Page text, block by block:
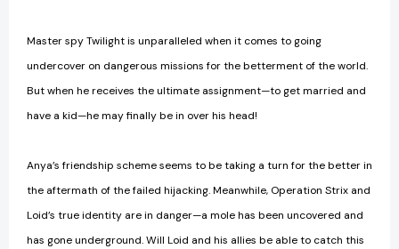
Master spy Twilight is unparalleled when it comes to going
undercover on dangerous missions for the betterment of the world.
But when he receives the ultimate assignment—to get married and
have a kid—he may finally be in over his head!
Anya’s friendship scheme seems to be taking a turn for the better in
the aftermath of the failed hijacking. Meanwhile, Operation Strix and
Loid’s true identity are in danger—a mole has been uncovered and
has gone underground. Will Loid and his allies be able to catch this